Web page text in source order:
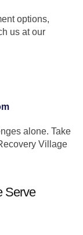
options,
us at our
alone. Take
Village
Serve